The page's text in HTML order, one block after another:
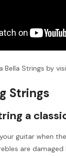
Bella Strings by
Strings
a
guitar when
are damaged